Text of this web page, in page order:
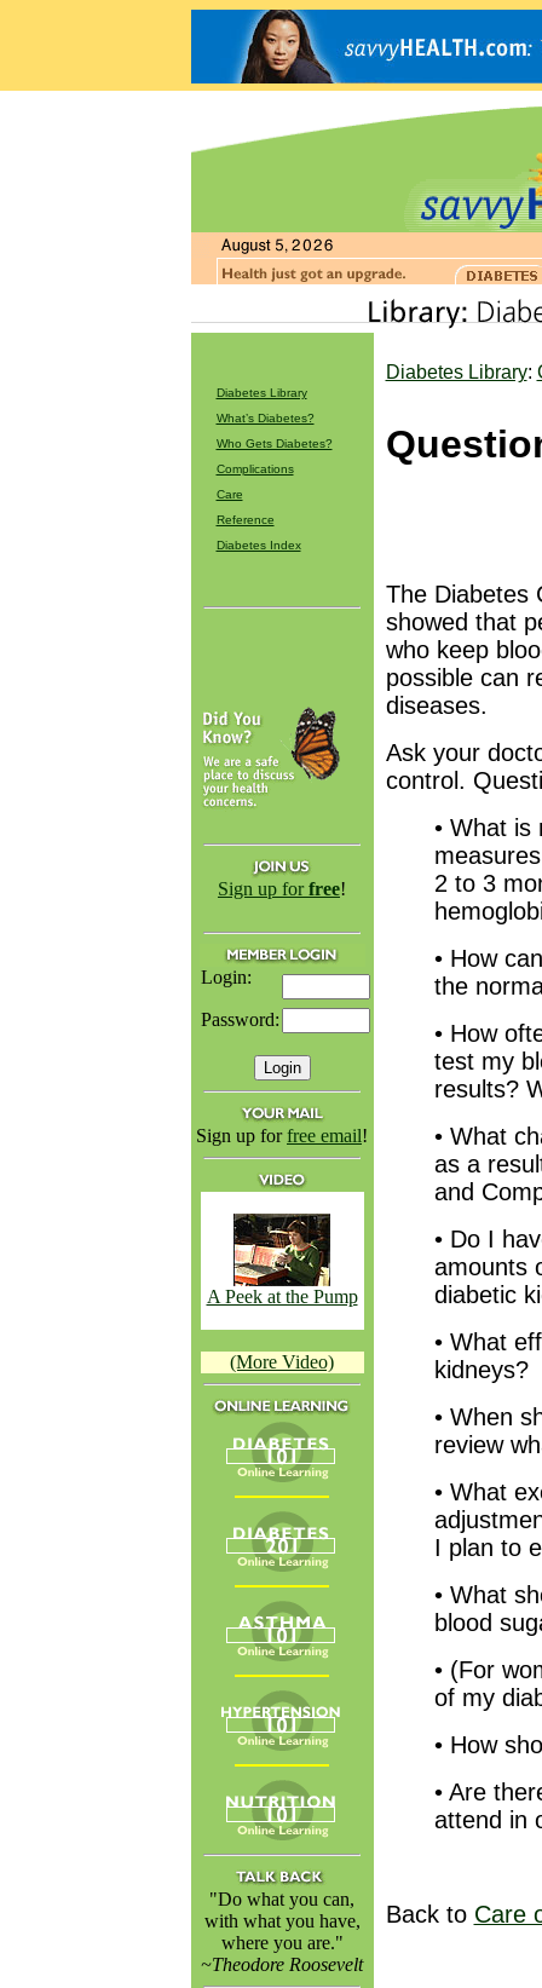
Diabetes Library
What’s Diabetes?
Who Gets Diabetes?
Complications
Care
Reference
Diabetes Index
Sign up forfree!
Login:
Password:
Sign up forfree email!
A Peek at the Pump
(More Video)
"Do what you can,
with what you have,
where you are."
~Theodore Roosevelt
Diabetes Library:
The Diabetes
showed that
who keep
possible can
diseases.
Ask your
control.
• What is
2 to 3
• How
the
• How
test my
results?
• What
as a
and
• Do I
amounts
diabetic
• What
kidneys?
• When
review
• What
I plan to
• What
blood
• (For
of my
• How
• Are
attend in
Back to Care